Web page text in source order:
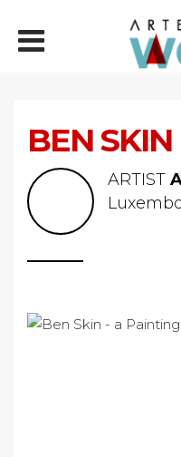
BEN SKIN
ARTIST